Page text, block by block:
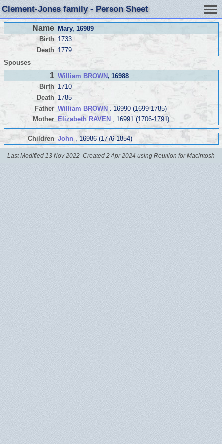
Clement-Jones family - Person Sheet
Name Mary, 16989
Birth
1733
Death
1779
Spouses
1 William BROWN, 16988
Birth
1710
Death
1785
Father William BROWN, 16990 (1699-1785)
Mother
Elizabeth RAVEN, 16991 (1706-1791)
Children John , 16986 (1776-1854)
Last Modified 13 Nov 2022 Created 2 Apr 2024 using Reunion for Macintosh